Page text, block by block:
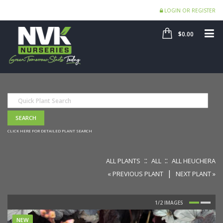
LOGIN OR REGISTER
SHOP
$0.00
CLICK HERE FOR DETAILED PLANT SEARCH
ALL PLANTS :: ALL :: ALL HEUCHERA
« PREVIOUS PLANT
| NEXT PLANT »
NEW